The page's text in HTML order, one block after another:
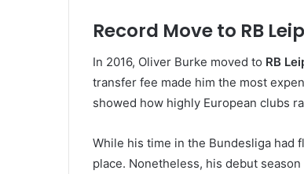
Record Move to RB
In 2016, Oliver Burke moved to RB
transfer fee made him the most
showed how highly European clubs
While his time in the Bundesliga had
place. Nonetheless, his debut